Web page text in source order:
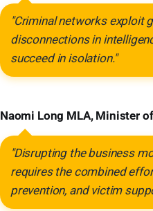
"Criminal networks exploit
disconnections in
succeed in isolation."
Naomi Long MLA, Minister
"Disrupting the business
requires the combined
prevention, and victim